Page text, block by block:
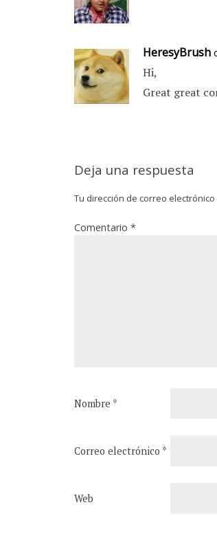
HeresyBrush
Hi,
Great great
Deja una respuesta
Tu dirección de correo
Comentario *
Nombre *
Correo electrónico *
Web